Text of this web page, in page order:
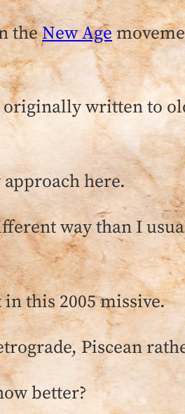
theNew Age
originally written to
here.
way than I
in this 2005 missive.
Piscean
better?